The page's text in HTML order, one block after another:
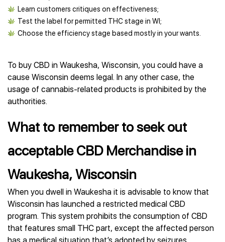
Learn customers critiques on effectiveness;
Test the label for permitted THC stage in WI;
Choose the efficiency stage based mostly in your wants.
To buy CBD in Waukesha, Wisconsin, you could have a
cause Wisconsin deems legal. In any other case, the
usage of cannabis-related products is prohibited by the
authorities.
What to remember to seek out
acceptable CBD Merchandise in
Waukesha, Wisconsin
When you dwell in Waukesha it is advisable to know that
Wisconsin has launched a restricted medical CBD
program. This system prohibits the consumption of CBD
that features small THC part, except the affected person